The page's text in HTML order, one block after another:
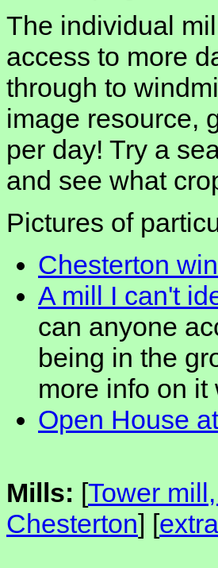
The individual
access to more
through to
image resource,
per day! Try a
and see what
Pictures of
Chesterton
A mill I can't
can anyone
being in the
more info on
Open House
Mills: [Tower
Chesterton] [